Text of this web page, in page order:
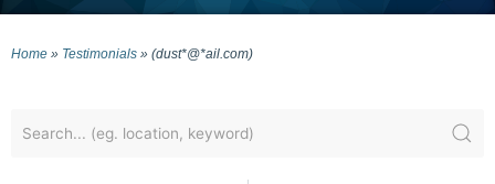
Home » Testimonials » (dust*@*ail.com)